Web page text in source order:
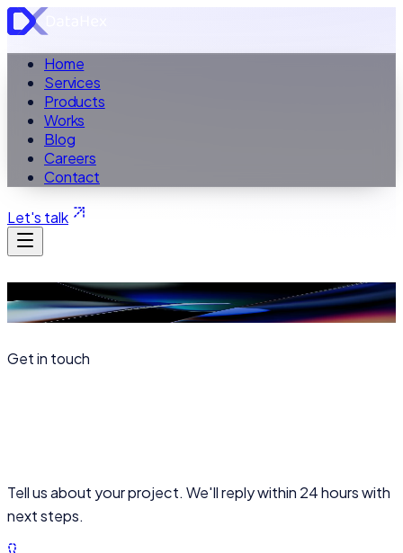
Home
Services
Products
Works
Blog
Careers
Contact
Let's talk
Contact
Get in touch
Tell us about your project. We'll reply within 24 hours with
next steps.